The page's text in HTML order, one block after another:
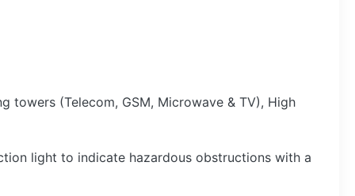
towers (Telecom, GSM, Microwave & TV), High
light to indicate hazardous obstructions with a